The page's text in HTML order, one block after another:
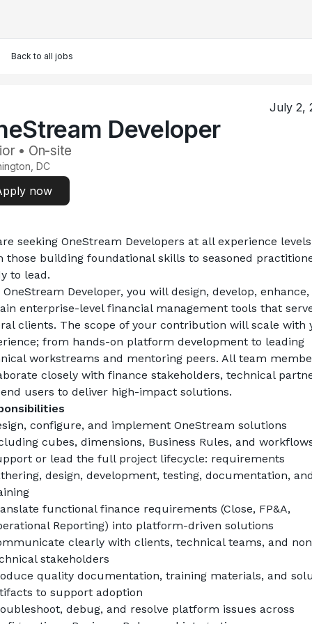
Back to all jobs
July 2,
Developer
• On-site
DC
now
seeking OneStream Developers at all experience
those building foundational skills to seasoned
to lead.
OneStream Developer, you will design, develop, enhance,
enterprise-level financial management tools that
clients. The scope of your contribution will scale with
from hands-on platform development to leading
workstreams and mentoring peers. All team
closely with finance stakeholders, technical
users to deliver high-impact solutions.
configure, and implement OneStream solutions
cubes, dimensions, Business Rules, and
or lead the full project lifecycle: requirements
design, development, testing, documentation,
functional finance requirements (Close, FP&A,
Reporting) into platform-driven solutions
clearly with clients, technical teams, and
stakeholders
quality documentation, training materials, and
to support adoption
debug, and resolve platform issues across